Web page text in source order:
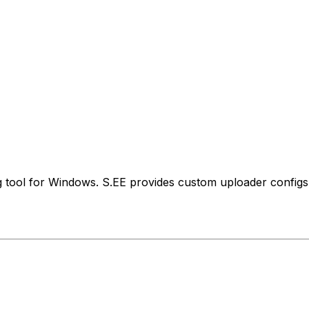
for Windows. S.EE provides custom uploader